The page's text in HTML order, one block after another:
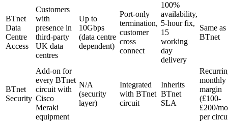
BTnet
Data
Centre
Access
Customers
with
presence in
third-party
UK data
centres
Up to
10Gbps
(data centre
dependent)
Port-only
termination,
customer
cross
connect
100%
availability,
5-hour fix,
15
working
day
delivery
Same as
BTnet
BTnet
Security
Add-on for
every BTnet
circuit with
Cisco
Meraki
equipment
N/A
(security
layer)
Integrated
with BTnet
circuit
Inherits
BTnet
SLA
monthly
margin
(£100-
£200/
per